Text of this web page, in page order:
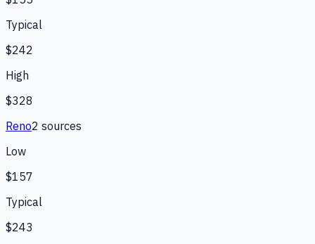
Typical
$242
High
$328
Reno2 sources
Low
$157
Typical
$243